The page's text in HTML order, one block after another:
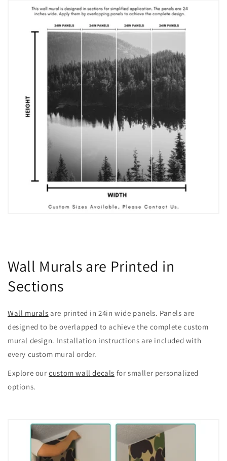
Wall Murals are Printed in
Sections
Wall murals are printed in 24in wide panels. Panels are
designed to be overlapped to achieve the complete custom
mural design. Installation instructions are included with
every custom mural order.
Explore ourcustom wall decals for smaller personalized
options.